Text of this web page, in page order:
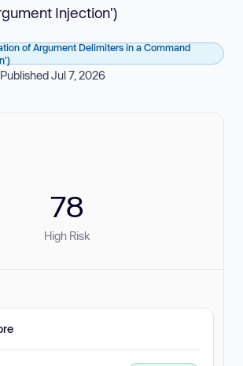
Injection')
of Argument Delimiters in a Command
Published Jul 7, 2026
78
High Risk